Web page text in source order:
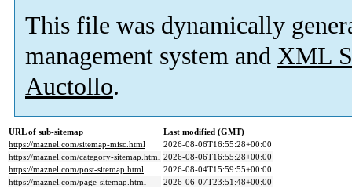
This file was dynamically
management system and XML
Auctollo.
URL of sub-sitemap
Last modified (GMT)
https://maznel.com/sitemap-misc.html
2026-08-06T16:55:28+00:00
https://maznel.com/category-sitemap.html 2026-08-06T16:55:28+00:00
https://maznel.com/post-sitemap.html
2026-08-04T15:59:55+00:00
https://maznel.com/page-sitemap.html
2026-06-07T23:51:48+00:00